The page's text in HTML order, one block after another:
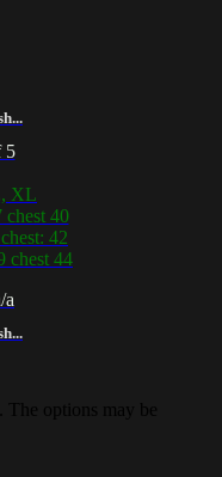
5
XL
40
42
chest 44
a
The options may be